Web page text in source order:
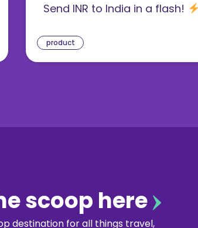
product
Send INR to India in a flash!
scoop here
destination for all things travel,